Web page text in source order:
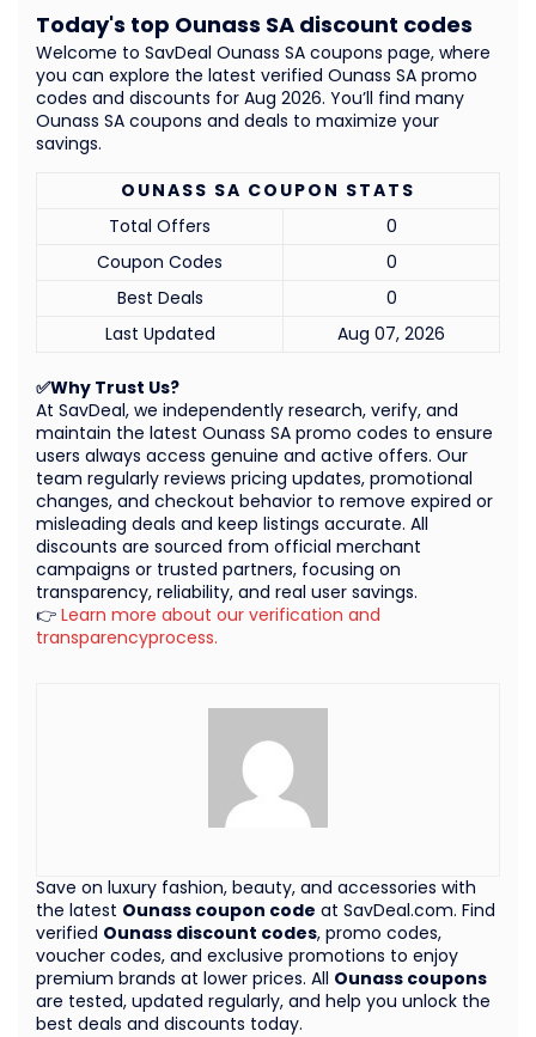
Save on luxury fashion, beauty, and accessories with
the latest Ounass coupon code at SavDeal.com. Find
verified Ounass discount codes, promo codes,
voucher codes, and exclusive promotions to enjoy
premium brands at lower prices. All Ounass coupons
are tested, updated regularly, and help you unlock the
best deals and discounts today.
✅Why Trust Us?
At SavDeal, we independently research, verify, and
maintain the latest Ounass SA promo codes to ensure
users always access genuine and active offers. Our
team regularly reviews pricing updates, promotional
changes, and checkout behavior to remove expired or
misleading deals and keep listings accurate. All
discounts are sourced from official merchant
campaigns or trusted partners, focusing on
transparency, reliability, and real user savings.
👉 Learn more about our verification and
transparencyprocess.
OUNASS SA COUPON STATS
Total Offers
0
Coupon Codes
0
Best Deals
0
Last Updated
Aug 07, 2026
Welcome to SavDeal Ounass SA coupons page, where
you can explore the latest verified Ounass SA promo
codes and discounts for Aug 2026. You’ll find many
Ounass SA coupons and deals to maximize your
savings.
Today's top Ounass SA discount codes